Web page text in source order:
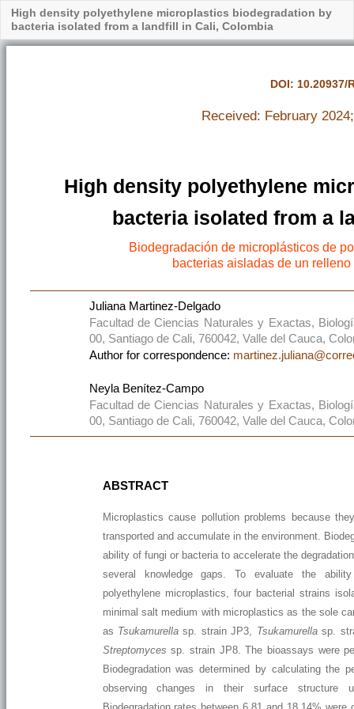
High density polyethylene microplastics biodegradation by
bacteria isolated from a landfill in Cali, Colombia